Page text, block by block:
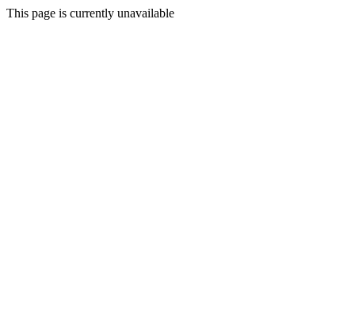
This page is currently unavailable